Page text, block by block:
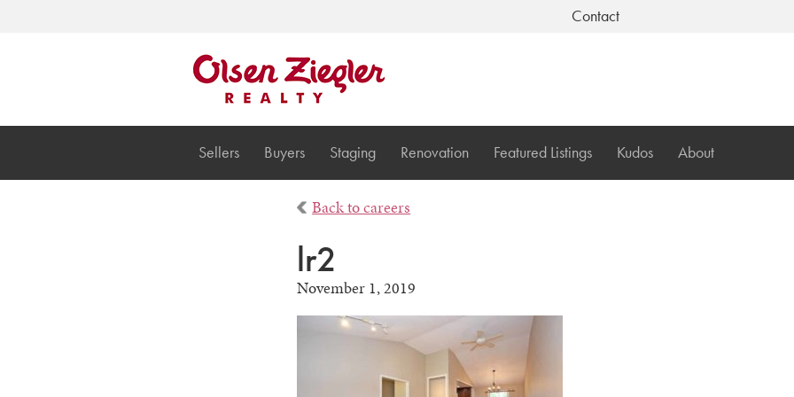
Contact
Sellers Buyers Staging Renovation Featured Listings Kudos About
Back to careers
lr2
November 1, 2019